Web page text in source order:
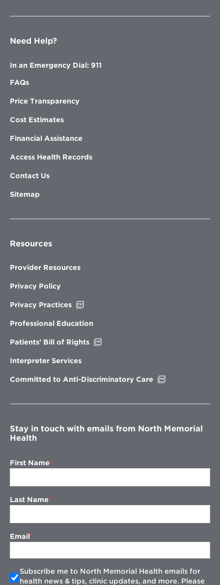
Need Help?
In an Emergency Dial: 911
FAQs
Price Transparency
Cost Estimates
Financial Assistance
Access Health Records
Contact Us
Sitemap
Resources
Provider Resources
Privacy Policy
Privacy Practices
new
Professional Education
Patients’ Bill of Rights
Interpreter Services
Committed to Anti-Discriminatory Care
window
Stay in touch with emails from North Memorial
Health
First Name
Last Name
Email
Subscribe me to North Memorial Health emails for
health news & tips, clinic updates, and more. Please